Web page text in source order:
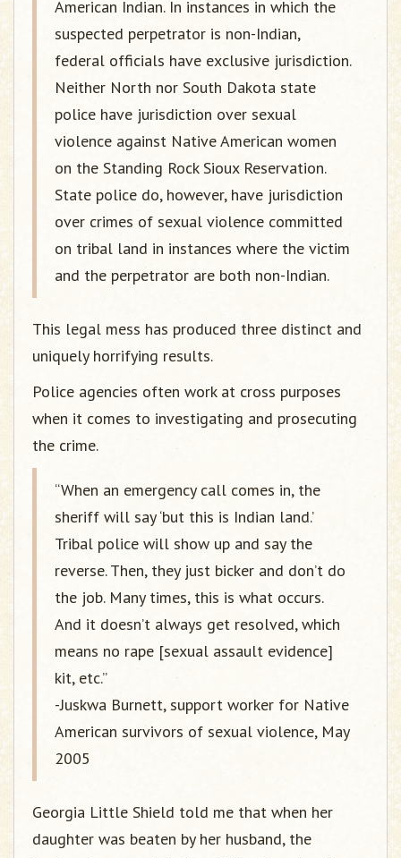
American Indian. In instances in which the
suspected perpetrator is non-Indian,
federal officials have exclusive jurisdiction.
Neither North nor South Dakota state
police have jurisdiction over sexual
violence against Native American women
on the Standing Rock Sioux Reservation.
State police do, however, have jurisdiction
over crimes of sexual violence committed
on tribal land in instances where the victim
and the perpetrator are both non-Indian.
This legal mess has produced three distinct and
uniquely horrifying results.
Police agencies often work at cross purposes
when it comes to investigating and prosecuting
the crime.
“When an emergency call comes in, the
sheriff will say ‘but this is Indian land.’
Tribal police will show up and say the
reverse. Then, they just bicker and don’t do
the job. Many times, this is what occurs.
And it doesn’t always get resolved, which
means no rape [sexual assault evidence]
kit, etc.”
-Juskwa Burnett, support worker for Native
American survivors of sexual violence, May
2005
Georgia Little Shield told me that when her
daughter was beaten by her husband, the